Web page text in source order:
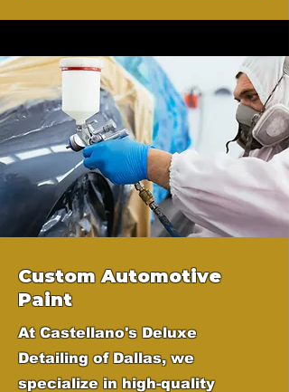
Custom Automotive
Paint
At Castellano's Deluxe
Detailing of Dallas, we
specialize in high-quality